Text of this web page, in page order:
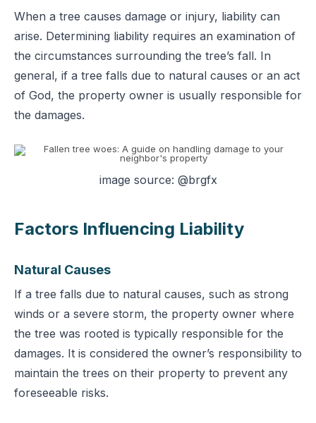
When a tree causes damage or injury, liability can
arise. Determining liability requires an examination of
the circumstances surrounding the tree’s fall. In
general, if a tree falls due to natural causes or an act
of God, the property owner is usually responsible for
the damages.
image source: @brgfx
Factors Influencing Liability
Natural Causes
If a tree falls due to natural causes, such as strong
winds or a severe storm, the property owner where
the tree was rooted is typically responsible for the
damages. It is considered the owner’s responsibility to
maintain the trees on their property to prevent any
foreseeable risks.